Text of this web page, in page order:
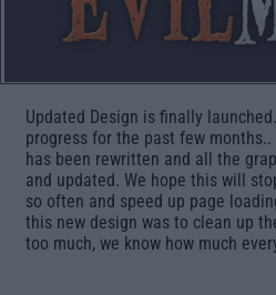
Updated Design is finally
progress for the past few
has been rewritten and all the
and updated. We hope this will
so often and speed up page
this new design was to clean up
too much, we know how much